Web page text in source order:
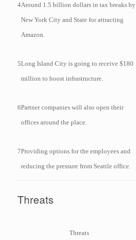
4Around 1.5 billion dollars in tax breaks by
New York City and State for attracting
Amazon.
5Long Island City is going to receive $180
million to boost infrastructure.
6Partner companies will also open their
offices around the place.
7Providing options for the employees and
reducing the pressure from Seattle office.
Threats
Threats